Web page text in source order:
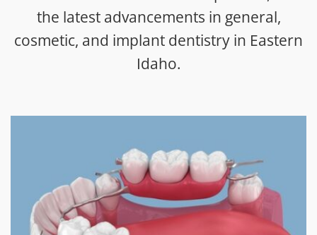
the latest advancements in general,
cosmetic, and implant dentistry in Eastern
Idaho.